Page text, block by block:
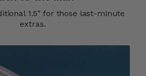
1.5" for those last-minute
extras.